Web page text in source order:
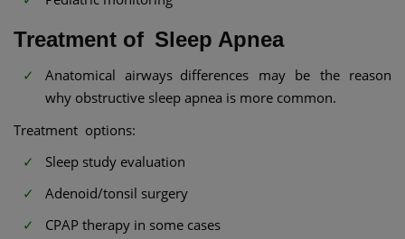
Treatment of Sleep Apnea
Anatomical airways differences may be the reason
why obstructive sleep apnea is more common.
Treatment options:
Sleep study evaluation
Adenoid/tonsil surgery
CPAP therapy in some cases